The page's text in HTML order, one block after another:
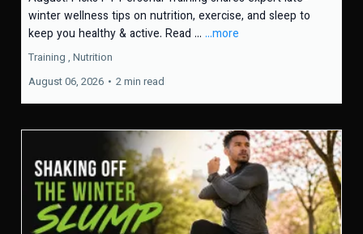
winter wellness tips on nutrition, exercise, and sleep to
keep you healthy & active. Read ... ...more
Training , Nutrition
August 06, 2026 • 2 min read